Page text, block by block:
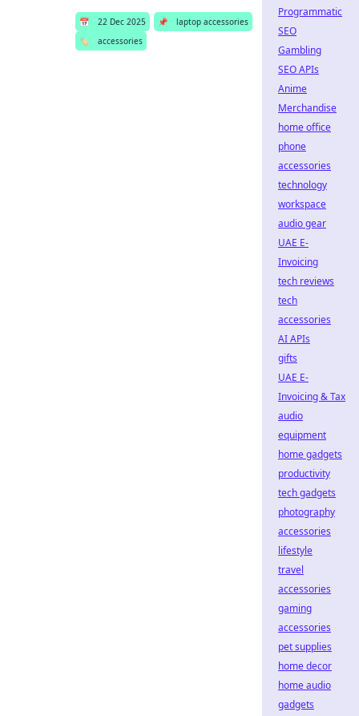
📅 22 Dec 2025 📌
laptop accessories
🏷️
accessories
Programmatic
SEO
Gambling
SEO APIs
Anime
Merchandise
home office
phone
accessories
technology
workspace
audio gear
UAE E-
Invoicing
tech reviews
tech
accessories
AI APIs
gifts
UAE E-
Invoicing & Tax
audio
equipment
home gadgets
productivity
tech gadgets
photography
accessories
lifestyle
travel
accessories
gaming
accessories
pet supplies
home decor
home audio
gadgets